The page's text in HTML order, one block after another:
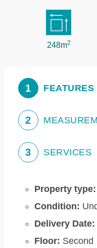
248m2
1 FEATURES
2
3 SERVICES
Property type:
Condition:
Delivery Date:
Floor: Second